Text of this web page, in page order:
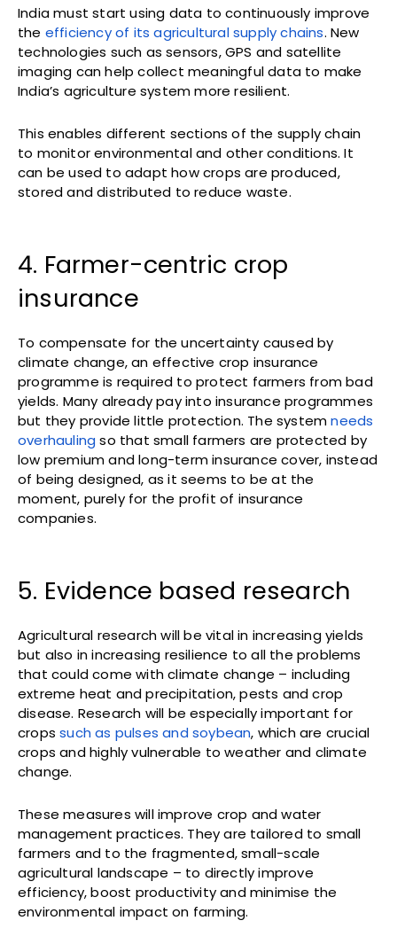
India must start using data to continuously improve
the efficiency of its agricultural supply chains. New
technologies such as sensors, GPS and satellite
imaging can help collect meaningful data to make
India’s agriculture system more resilient.
This enables different sections of the supply chain
to monitor environmental and other conditions. It
can be used to adapt how crops are produced,
stored and distributed to reduce waste.
4. Farmer-centric crop
insurance
To compensate for the uncertainty caused by
climate change, an effective crop insurance
programme is required to protect farmers from bad
yields. Many already pay into insurance programmes
but they provide little protection. The systemneeds
overhauling so that small farmers are protected by
low premium and long-term insurance cover, instead
of being designed, as it seems to be at the
moment, purely for the profit of insurance
companies.
5. Evidence based research
Agricultural research will be vital in increasing yields
but also in increasing resilience to all the problems
that could come with climate change – including
extreme heat and precipitation, pests and crop
disease. Research will be especially important for
cropssuch as pulses and soybean, which are crucial
crops and highly vulnerable to weather and climate
change.
These measures will improve crop and water
management practices. They are tailored to small
farmers and to the fragmented, small-scale
agricultural landscape – to directly improve
efficiency, boost productivity and minimise the
environmental impact on farming.